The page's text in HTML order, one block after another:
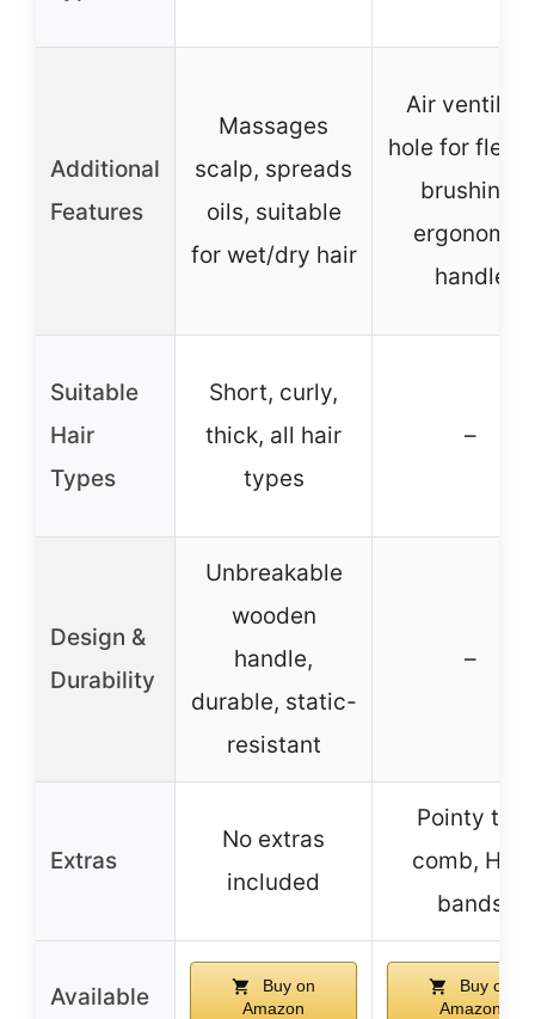
Additional
Features
Massages
scalp, spreads
oils, suitable
for wet/dry hair
Air ventilate
hole for
brushing,
ergonomic
handle
Suitable
Hair
Types
Short, curly,
thick, all hair
types
–
Design &
Durability
Unbreakable
wooden
handle,
durable, static-
resistant
–
Extras
No extras
included
Pointy tail
comb, Hair
bands
Available
Buy on
Amazon
Buy on
Amazon